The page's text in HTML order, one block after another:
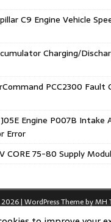
C9 Engine Vehicle
Charging/
PCC2300 Fault
Engine P007B Intake
Error
CORE 75-80 Supply
| WordPress Theme byMH